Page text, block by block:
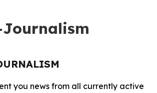
Journalism
you news from all currently active